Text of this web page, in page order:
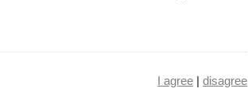
I agree | disagree